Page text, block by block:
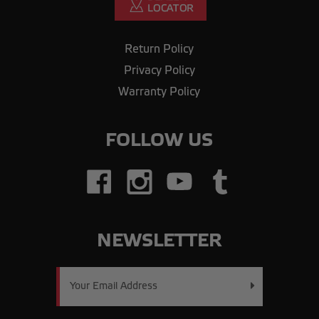
Return Policy
Privacy Policy
Warranty Policy
FOLLOW US
NEWSLETTER